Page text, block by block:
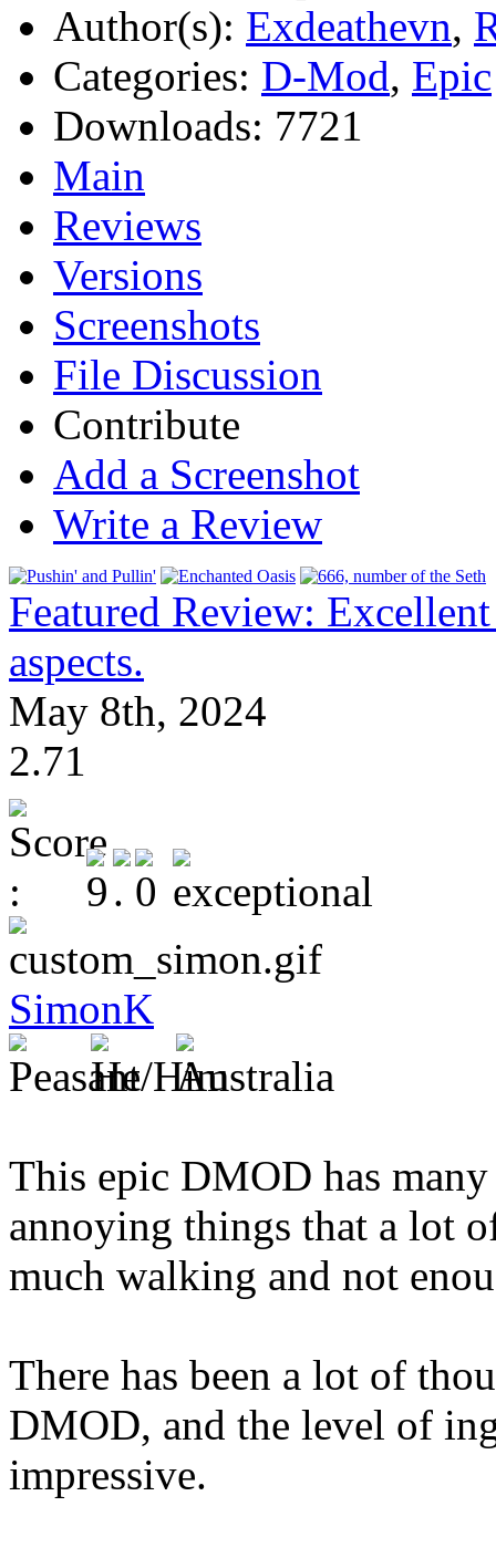
Author(s): Exdeathevn,
Categories: D-Mod, Epic
Downloads: 7721
Main
Reviews
Versions
Screenshots
File Discussion
Contribute
Add a Screenshot
Write a Review
Featured Review:
aspects.
May 8th, 2024
2.71
SimonK
This epic DMOD has
annoying things that a lot
much walking and not
There has been a lot of
DMOD, and the level of
impressive.